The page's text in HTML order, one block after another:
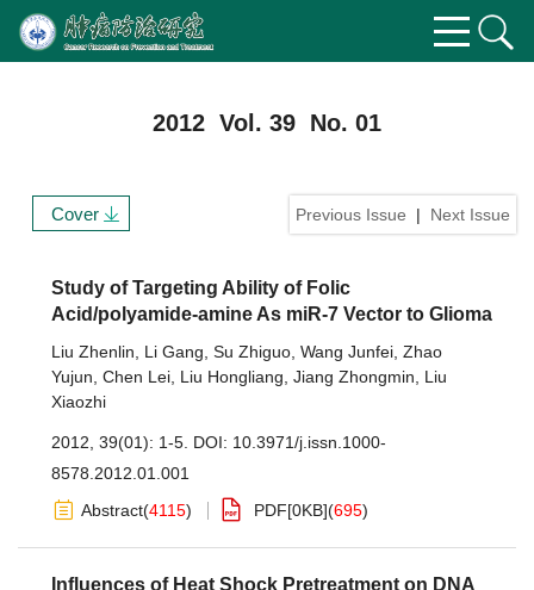
2012 Vol. 39 No. 01
Previous Issue | Next Issue
Cover
Study of Targeting Ability of Folic
Acid/polyamide-amine As miR-7 Vector to Glioma
Liu Zhenlin Li Gang Su Zhiguo Wang Junfei Zhao
Yujun Chen Lei Liu Hongliang Jiang Zhongmin
Liu
Xiaozhi
2012, 39(01): 1-5. DOI: 10.3971/j.issn.1000-
8578.2012.01.001
Abstract(4115) PDF[0KB](695)
Influences of Heat Shock Pretreatment on DNA